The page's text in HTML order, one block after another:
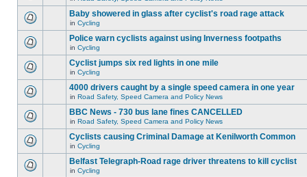
Baby showered in glass after cyclist's road rage attack
in Cycling
Police warn cyclists against using Inverness footpaths
in Cycling
Cyclist jumps six red lights in one mile
in Cycling
4000 drivers caught by a single speed camera in one year
in Road Safety, Speed Camera and Policy News
BBC News - 730 bus lane fines CANCELLED
in Road Safety, Speed Camera and Policy News
Cyclists causing Criminal Damage at Kenilworth Common
in Cycling
Belfast Telegraph-Road rage driver threatens to kill cyclist
in Cycling